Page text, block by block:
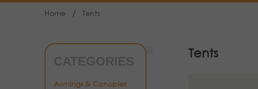
Home / Tents
Tents
CATEGORIES
Awnings & Canopies